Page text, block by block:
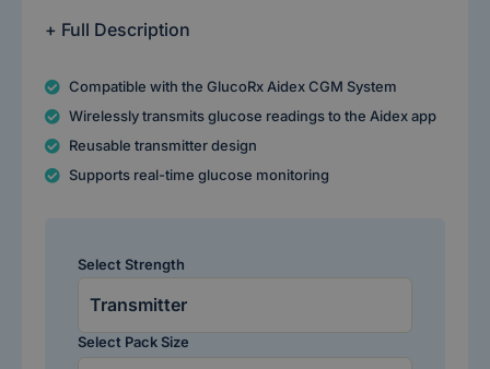
+ Full Description
Compatible with the GlucoRx Aidex CGM System
Wirelessly transmits glucose readings to the Aidex app
Reusable transmitter design
Supports real-time glucose monitoring
Select Strength
Select Pack Size